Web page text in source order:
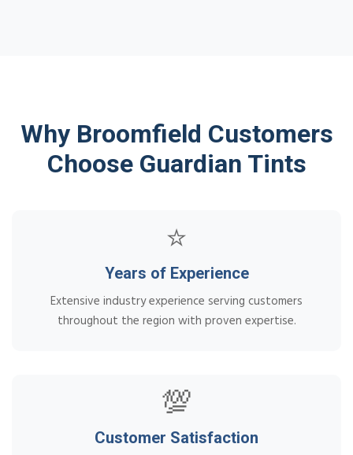
Why Broomfield Customers
Choose Guardian Tints
⭐
Years of Experience
Extensive industry experience serving customers
throughout the region with proven expertise.
💯
Customer Satisfaction